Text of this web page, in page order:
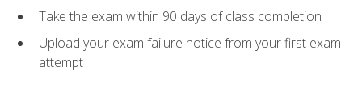
Take the exam within 90 days of class completion
Upload your exam failure notice from your first exam
attempt